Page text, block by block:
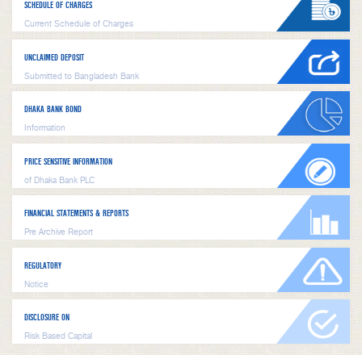
SCHEDULE OF CHARGES
Current Schedule of Charges
UNCLAIMED DEPOSIT
Submitted to Bangladesh Bank
DHAKA BANK BOND
Information
PRICE SENSITIVE INFORMATION
of Dhaka Bank PLC
FINANCIAL STATEMENTS & REPORTS
Pre Archive Report
REGULATORY
Notice
DISCLOSURE ON
Risk Based Capital